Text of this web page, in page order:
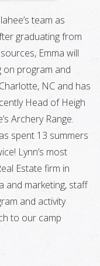
team as
graduating from
Emma will
on program and
NC and has
Head of Heigh
Archery Range.
spent 13 summers
Lynn’s most
Estate firm in
and marketing, staff
and activity
to our camp